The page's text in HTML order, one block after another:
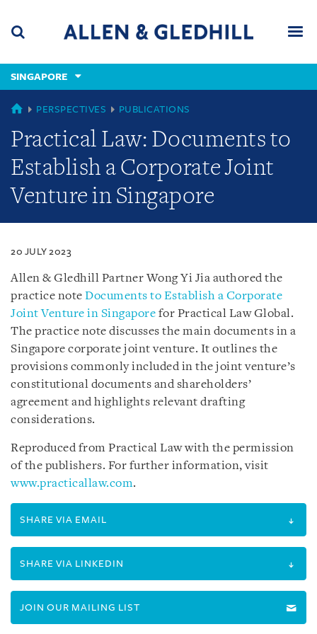
content
(accesskey
(accesskey
x)
SINGAPORE
SINGAPORE
PERSPECTIVES PUBLICATIONS
Practical Law: Documents to
Establish a Corporate Joint
Venture in Singapore
20 JULY 2023
Allen & Gledhill Partner Wong Yi Jia authored the
practice note Documents to Establish a Corporate
Joint Venture in Singapore for Practical Law Global.
The practice note discusses the main documents in a
Singapore corporate joint venture. It outlines the
provisions commonly included in the joint venture’s
constitutional documents and shareholders’
agreement and highlights relevant drafting
considerations.
Reproduced from Practical Law with the permission
of the publishers. For further information, visit
www.practicallaw.com.
SHARE VIA EMAIL
SHARE VIA LINKEDIN
JOIN OUR MAILING LIST